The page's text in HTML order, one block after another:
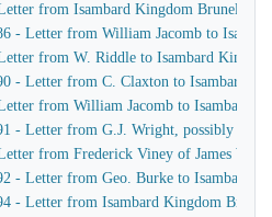
from Isambard Kingdom Brunel to
- Letter from William Jacomb to
from W. Riddle to Isambard
- Letter from C. Claxton to Isambard
from William Jacomb to Isambard
- Letter from G.J. Wright, possibly John
from Frederick Viney of James
- Letter from Geo. Burke to Isambard
- Letter from Isambard Kingdom Brunel